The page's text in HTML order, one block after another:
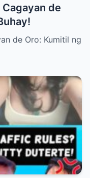
de
de Oro: Kumitil ng